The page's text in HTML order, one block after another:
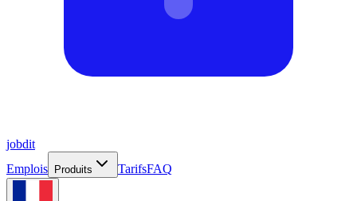
jobdit
Emplois
Produits TarifsFAQ